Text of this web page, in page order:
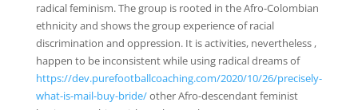
radical feminism. The group is rooted in the Afro-Colombian
ethnicity and shows the group experience of racial
discrimination and oppression. It is activities, nevertheless ,
happen to be inconsistent while using radical dreams of
https://dev.purefootballcoaching.com/2020/10/26/precisely-
what-is-mail-buy-bride/other Afro-descendant feminist